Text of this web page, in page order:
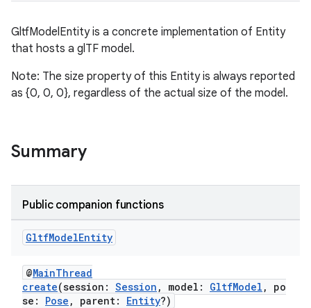
GltfModelEntity is a concrete implementation of Entity
that hosts a glTF model.
Note: The size property of this Entity is always reported
as {0, 0, 0}, regardless of the actual size of the model.
Summary
Public companion functions
GltfModelEntity
@MainThread
create(session: Session , model: GltfModel , po
se: Pose , parent: Entity?)